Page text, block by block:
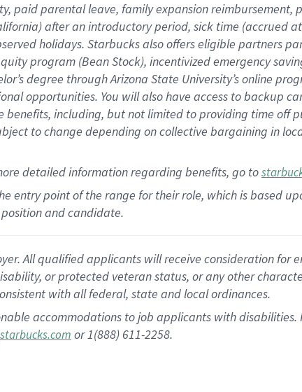
paid parental leave, familyexpansionreimbursement,
after an introductory period, sick time (accrued at
holidays. Starbucks also offerseligible partners
program (Bean Stock), incentivizedemergency
degree through Arizona State University’s online
opportunities. You will also have access to backup
benefits, including, but not limited to providing time off
to change depending on collective bargaining in
detailedinformationregarding benefits, go to
entry point of the range for their role, which is based
and candidate.
All qualified applicants will receive consideration for
or protected veteran status, or any other
with all federal, state and local ordinances.
accommodations to job applicants with
or 1(888) 611-2258.